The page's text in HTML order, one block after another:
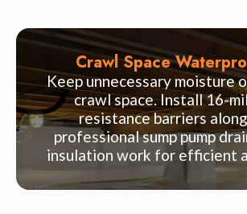
Crawl Space
Keep unnecessary moisture
crawl space. Install 16-
resistance barriers
professional sump pump
insulation work for efficient